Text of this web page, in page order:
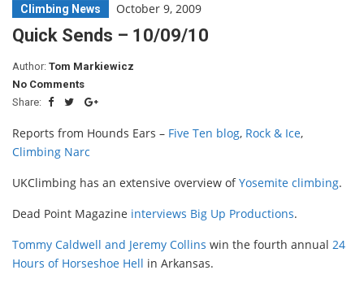
Climbing News October 9, 2009
Quick Sends – 10/09/10
Author: Tom Markiewicz
No Comments
Share:
Reports from Hounds Ears – Five Ten blog, Rock & Ice,
Climbing Narc
UKClimbing has an extensive overview ofYosemite climbing.
Dead Point Magazine interviews Big Up Productions.
Tommy Caldwell and Jeremy Collins win the fourth annual 24
Hours of Horseshoe Hell in Arkansas.